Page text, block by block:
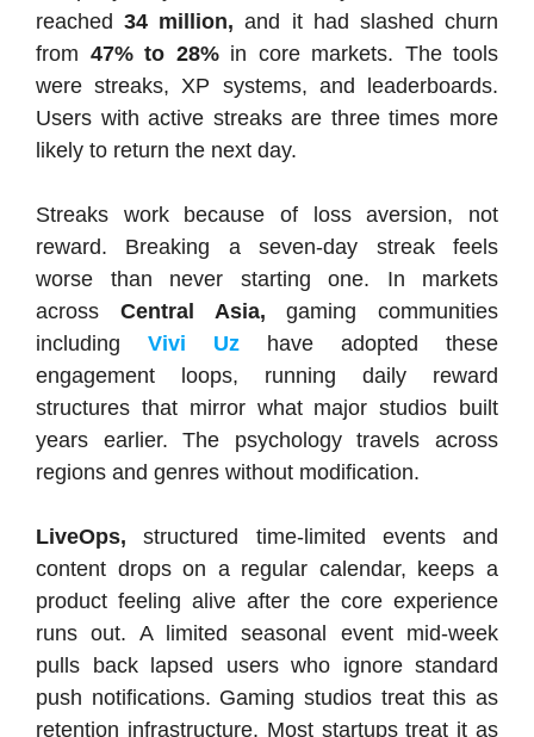
reached34 million, and it had slashed churn
from 47% to 28%in core markets. The tools
were streaks, XP systems, and leaderboards.
Users with active streaks are three times more
likely to return the next day.
Streaks work because of loss aversion, not
reward. Breaking a seven-day streak feels
worse than never starting one. In markets
across Central Asia, gaming communities
including Vivi Uz have adopted these
engagement loops, running daily reward
structures that mirror what major studios built
years earlier. The psychology travels across
regions and genres without modification.
LiveOps, structured time-limited events and
content drops on a regular calendar, keeps a
product feeling alive after the core experience
runs out. A limited seasonal event mid-week
pulls back lapsed users who ignore standard
push notifications. Gaming studios treat this as
retention infrastructure. Most startups treat it as